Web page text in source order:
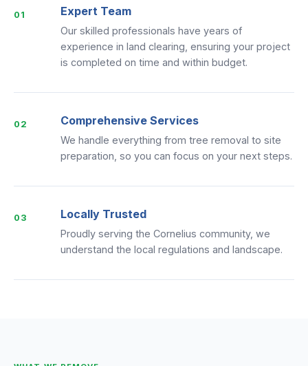
01 Expert Team
Our skilled professionals have years of
experience in land clearing, ensuring your project
is completed on time and within budget.
02 Comprehensive Services
We handle everything from tree removal to site
preparation, so you can focus on your next steps.
03 Locally Trusted
Proudly serving the Cornelius community, we
understand the local regulations and landscape.